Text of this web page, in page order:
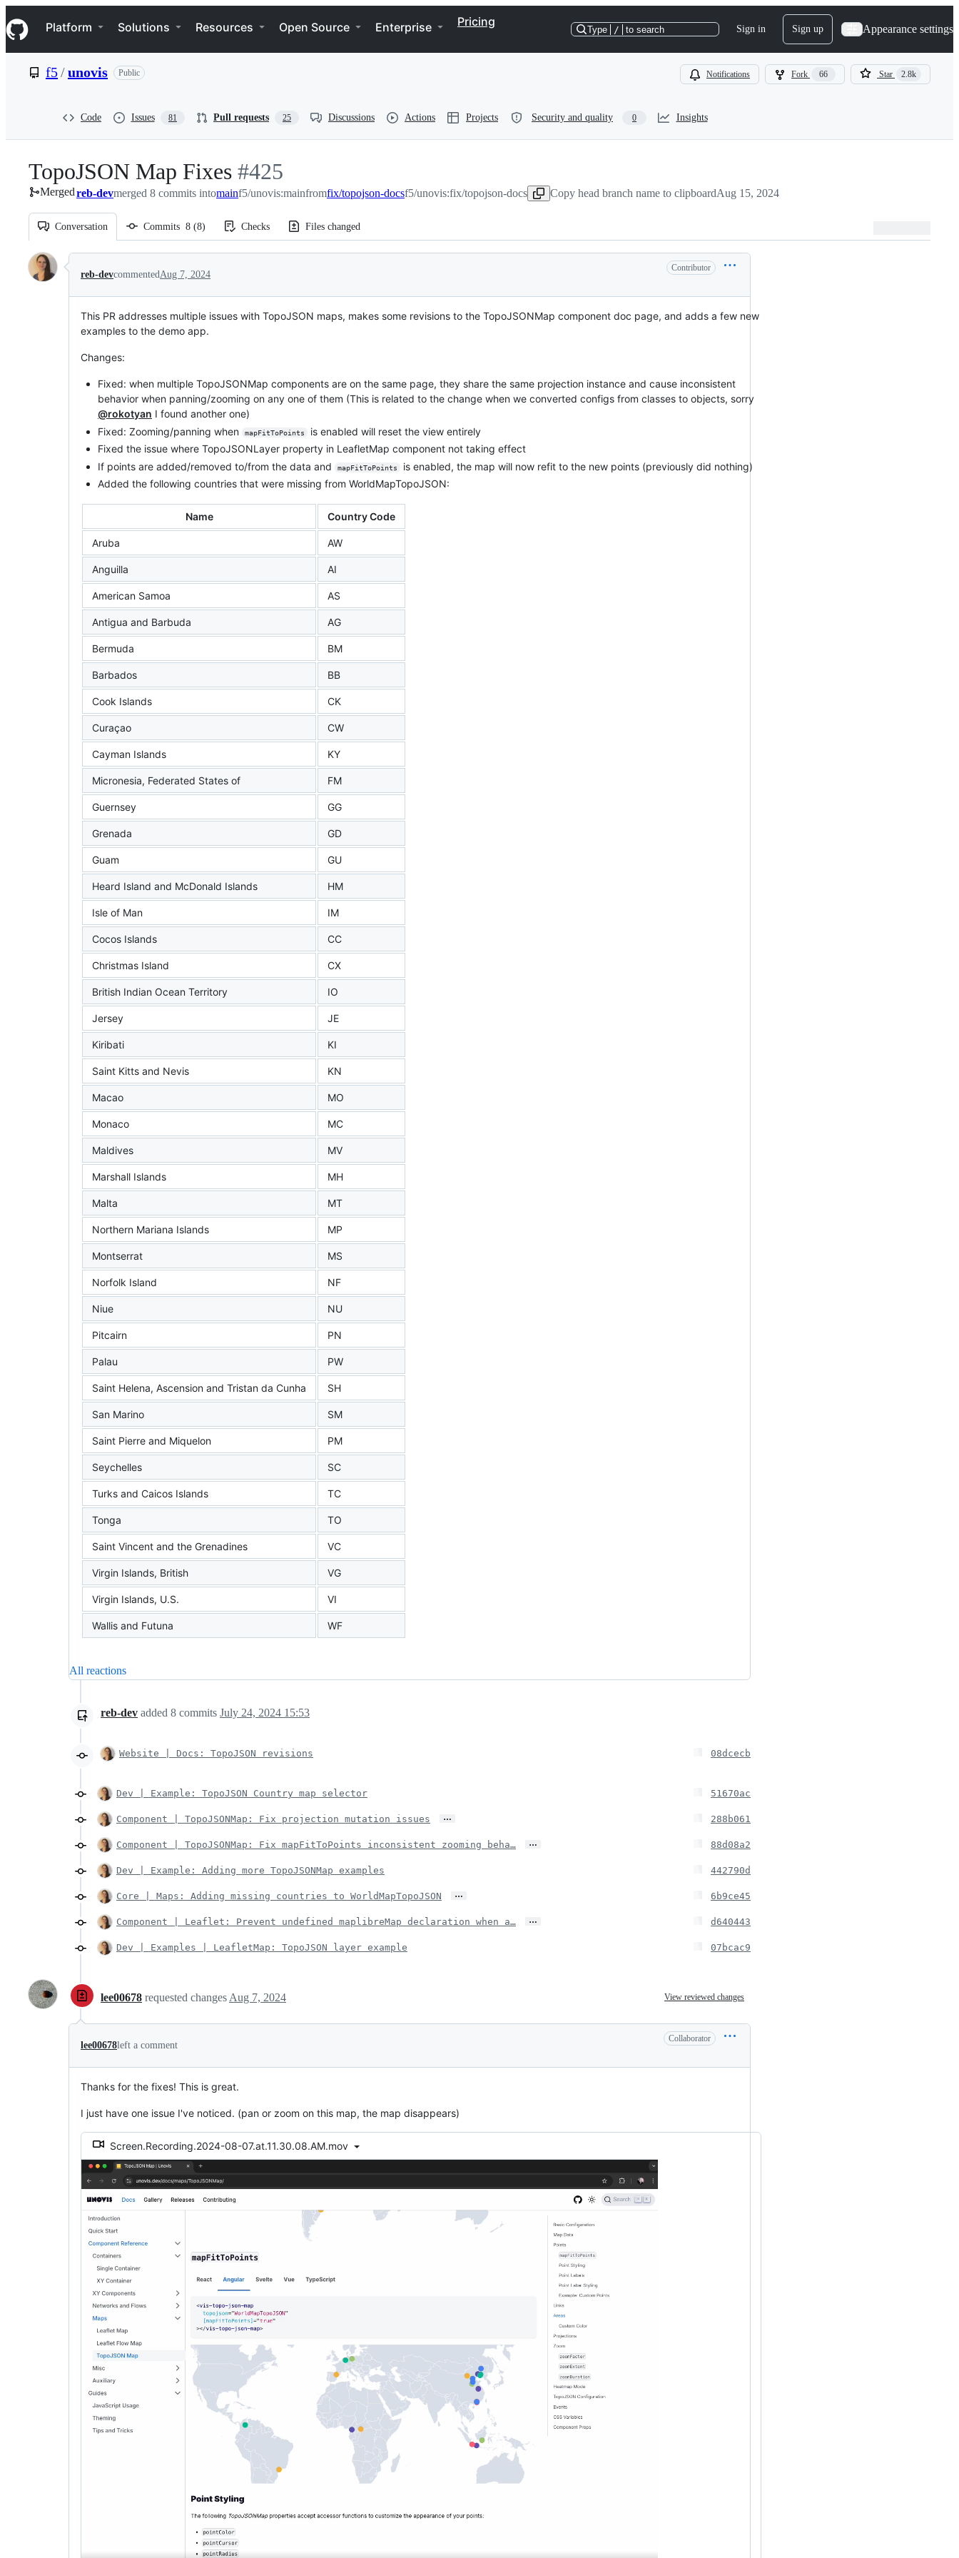
k
i
p
e
Navigation Menu
Platform Solutions Resources Open Source Enterprise Pricing
Type / to search Sign in Sign up Appearance settings
f5/unovis Public Notifications Fork 66 Star 2.8k
Code Issues 81 Pull requests 25 Discussions Actions Projects Security and quality 0 Insights
TopoJSON Map Fixes -
#425
#425
Mergedreb-devmerged 8 commits intomainf5/unovis:mainfromfix/topojson-docsf5/unovis:fix/topojson-docs Copy head branch name to clipboardAug 15, 2024
Conversation Commits 8 (8) Checks Files changed
Conversation
reb-devcommentedAug 7, 2024
Contributor
This PR addresses multiple issues with TopoJSON maps, makes some revisions to the TopoJSONMap component doc page, and adds a few new
examples to the demo app.
Changes:
Fixed: when multiple TopoJSONMap components are on the same page, they share the same projection instance and cause inconsistent
behavior when panning/zooming on any one of them (This is related to the change when we converted configs from classes to objects, sorry
@rokotyan I found another one)
Fixed: Zooming/panning when
mapFitToPoints
is enabled will reset the view entirely
Fixed the issue where TopoJSONLayer property in LeafletMap component not taking effect
If points are added/removed to/from the data and
mapFitToPoints
is enabled, the map will now refit to the new points (previously did nothing)
Added the following countries that were missing from WorldMapTopoJSON:
Name Country Code
Aruba AW
Anguilla AI
American Samoa AS
Antigua and Barbuda AG
Bermuda BM
Barbados BB
Cook Islands CK
Curaçao CW
Cayman Islands KY
Micronesia, Federated States of FM
Guernsey GG
Grenada GD
Guam GU
Heard Island and McDonald Islands HM
Isle of Man IM
Cocos Islands CC
Christmas Island CX
British Indian Ocean Territory IO
Jersey JE
Kiribati KI
Saint Kitts and Nevis KN
Macao MO
Monaco MC
Maldives MV
Marshall Islands MH
Malta MT
Northern Mariana Islands MP
Montserrat MS
Norfolk Island NF
Niue NU
Pitcairn PN
Palau PW
Saint Helena, Ascension and Tristan da Cunha SH
San Marino SM
Saint Pierre and Miquelon PM
Seychelles SC
Turks and Caicos Islands TC
Tonga TO
Saint Vincent and the Grenadines VC
Virgin Islands, British VG
Virgin Islands, U.S. VI
Wallis and Futuna WF
All reactions
reb-dev added 8 commits July 24, 2024 15:53
Website | Docs: TopoJSON revisions 08dcecb
Dev | Example: TopoJSON Country map selector 51670ac
Component | TopoJSONMap: Fix projection mutation issues … 288b061
Component | TopoJSONMap: Fix mapFitToPoints inconsistent zooming beha… … 88d08a2
Dev | Example: Adding more TopoJSONMap examples 442790d
Core | Maps: Adding missing countries to WorldMapTopoJSON … 6b9ce45
Component | Leaflet: Prevent undefined maplibreMap declaration when a… … d640443
Dev | Examples | LeafletMap: TopoJSON layer example 07bcac9
lee00678 requested changes Aug 7, 2024 View reviewed changes
lee00678left a comment
Collaborator
Thanks for the fixes! This is great.
I just have one issue I've noticed. (pan or zoom on this map, the map disappears)
Screen.Recording.2024-08-07.at.11.30.08.AM.mov